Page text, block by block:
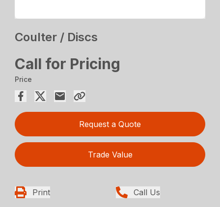
Coulter / Discs
Call for Pricing
Price
Request a Quote
Trade Value
Print Call Us